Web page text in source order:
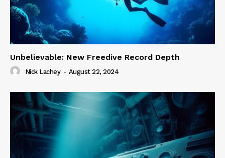
Unbelievable: New Freedive Record Depth
Nick Lachey - August 22, 2024